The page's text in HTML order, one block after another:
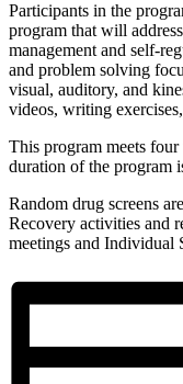
Participants in the
program that will
management and self-
and problem solving
visual, auditory, and
videos, writing
This program meets
duration of the program
Random drug screens
Recovery activities and
meetings and Individual